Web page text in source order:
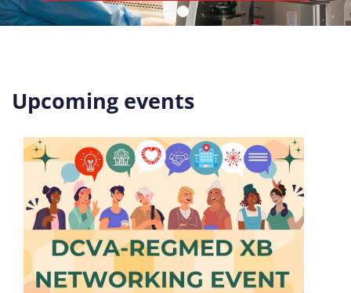
Upcoming events